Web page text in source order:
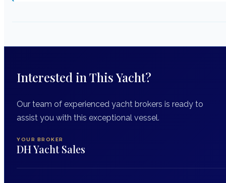
Interested in This Yacht?
Our team of experienced yacht brokers is ready to
assist you with this exceptional vessel.
YOUR BROKER
DH Yacht Sales